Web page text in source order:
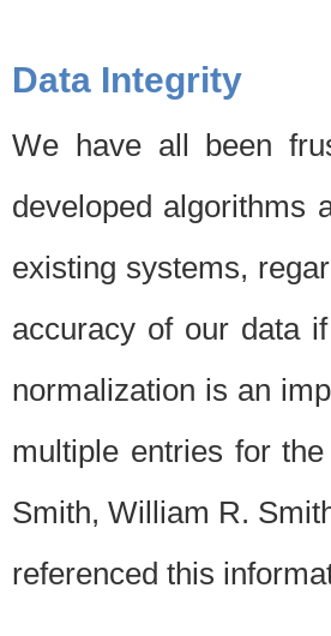
Data Integrity
We have all been
developed algorithms
existing systems,
accuracy of our data
normalization is an
multiple entries for
Smith, William R.
referenced this